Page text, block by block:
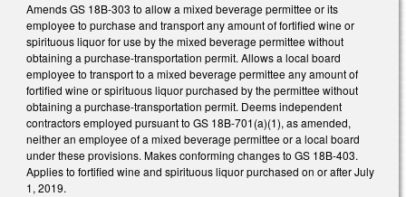
Amends GS 18B-303 to allow a mixed beverage permittee or its
employee to purchase and transport any amount of fortified wine or
spirituous liquor for use by the mixed beverage permittee without
obtaining a purchase-transportation permit. Allows a local board
employee to transport to a mixed beverage permittee any amount of
fortified wine or spirituous liquor purchased by the permittee without
obtaining a purchase-transportation permit. Deems independent
contractors employed pursuant to GS 18B-701(a)(1), as amended,
neither an employee of a mixed beverage permittee or a local board
under these provisions. Makes conforming changes to GS 18B-403.
Applies to fortified wine and spirituous liquor purchased on or after July
1, 2019.